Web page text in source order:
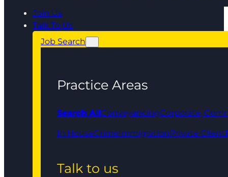
Join Us
Talk To Us
Job Search
Practice Areas
Search AllConveyancingCorporate,
In HouseCrimeImmigrationPrivate Client
Talk to us